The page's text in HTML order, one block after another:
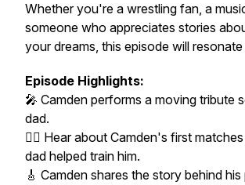
Whether you're a wrestling fan, a
someone who appreciates stories
your dreams, this episode will
Episode Highlights:
🎤 Camden performs a moving tribute
dad.
🤼‍♂️ Hear about Camden's first
dad helped train him.
🎸 Camden shares the story behind